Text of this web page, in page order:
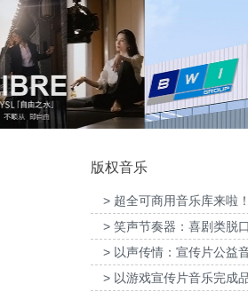
background
exciting
fast
rhythmic
rock and roll
Sax
sentimental
expedition北京店铺活动提供音
乐版权
为新希
口京西智行科技BWI媒体3D动画科普
项目提供音乐版权
为伊利
版权音乐
> 超全可商用音乐库来啦
> 笑声节奏器：喜剧类脱
> 以声传情：宣传片公益
> 以游戏宣传片音乐完成